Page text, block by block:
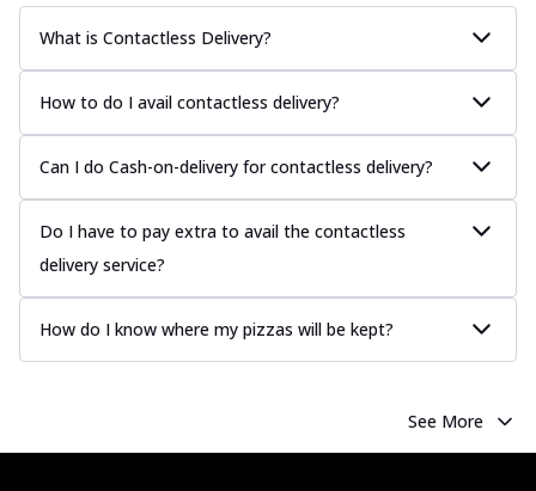
What is Contactless Delivery?
How to do I avail contactless delivery?
Can I do Cash-on-delivery for contactless delivery?
Do I have to pay extra to avail the contactless
delivery service?
How do I know where my pizzas will be kept?
See More